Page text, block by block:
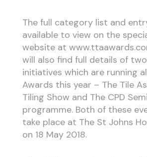
The full category list and
available to view on the
website at
will also find full details of
initiatives which are running
Awards this year – The Tile
Tiling Show and The CPD
programme. Both of these
take place at The St Johns
on 18 May 2018.